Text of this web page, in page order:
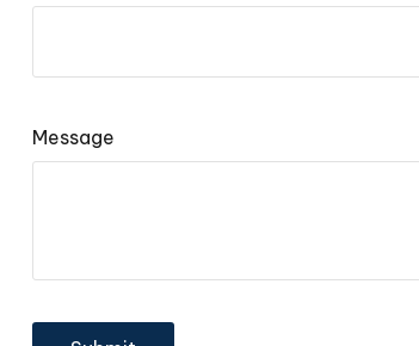
Message